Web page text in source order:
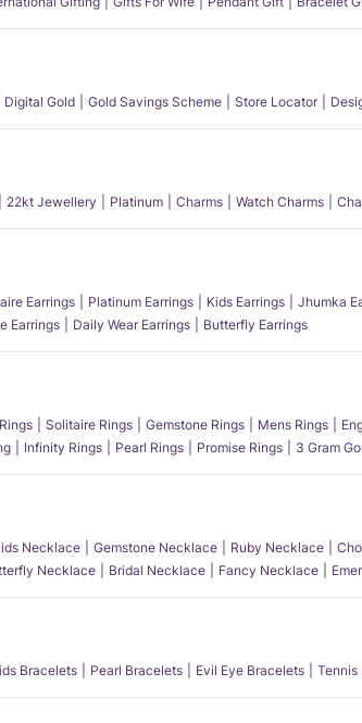
Digital Gold Gold Savings Scheme Store Locator
22kt Jewellery Platinum Charms Watch Charms
Earrings Platinum Earrings Kids Earrings Jhumka
Earrings Daily Wear Earrings Butterfly Earrings
Solitaire Rings Gemstone Rings Mens Rings
Infinity Rings Pearl Rings Promise Rings 3 Gram
Necklace Gemstone Necklace Ruby Necklace
Necklace Bridal Necklace Fancy Necklace
Bracelets Pearl Bracelets Evil Eye Bracelets Tennis